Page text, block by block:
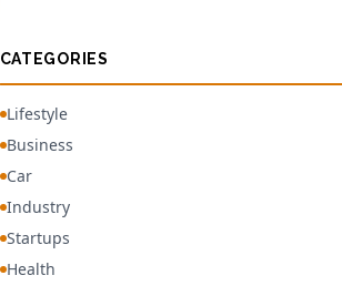
CATEGORIES
Lifestyle
Business
Car
Industry
Startups
Health